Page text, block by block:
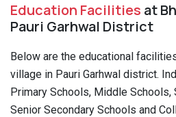
Education Facilities at
Pauri Garhwal District
Below are the educational
village in Pauri Garhwal district.
Primary Schools, Middle Schools,
Senior Secondary Schools and